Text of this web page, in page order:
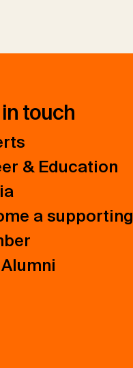
touch
& Education
a supporting